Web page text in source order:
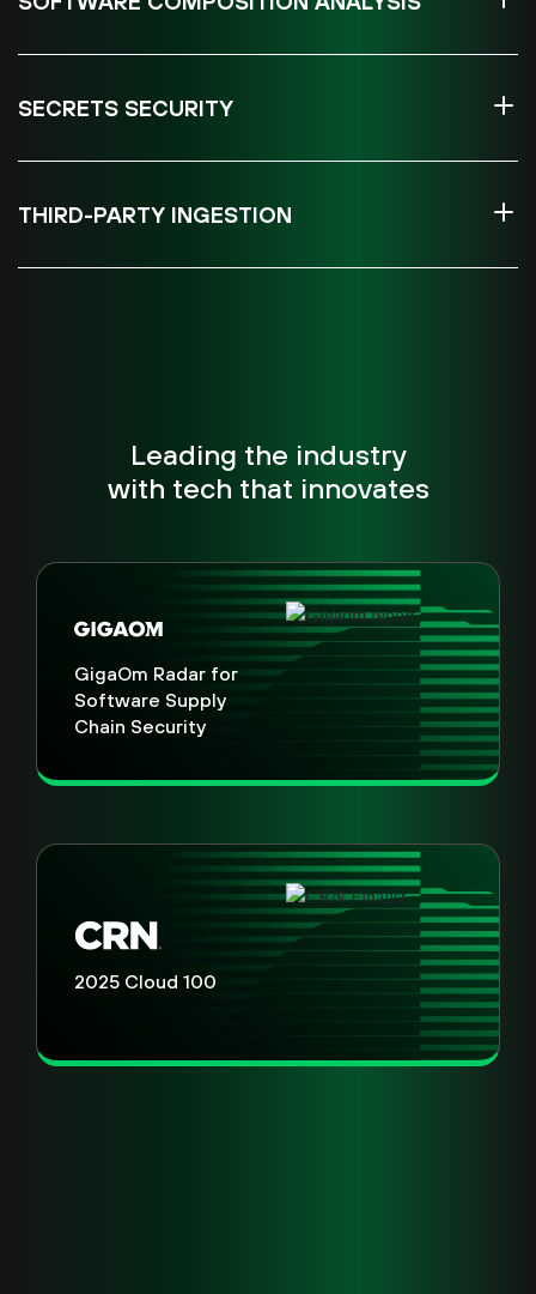
SECRETS SECURITY
THIRD-PARTY INGESTION
Leading the industry
with tech that innovates
GigaOm Radar for
Software Supply
Chain Security
2025 Cloud 100